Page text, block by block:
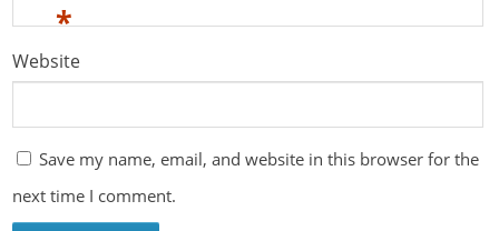
*
Website
Save my name, email, and website in this browser for the
next time I comment.